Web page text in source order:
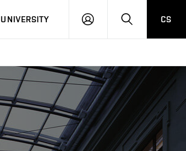
UNIVERSITY
LOG
SEARCHCS